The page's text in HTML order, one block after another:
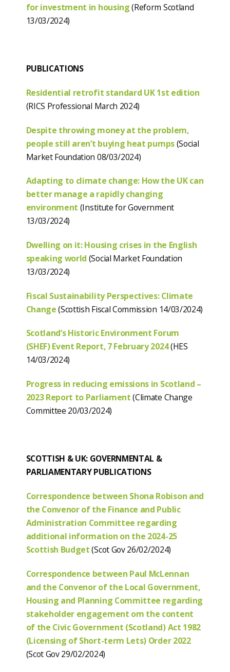
for investment in housing(Reform Scotland
13/03/2024)
PUBLICATIONS
Residential retrofit standard UK 1st edition
(RICS Professional March 2024)
Despite throwing money at the problem,
people still aren’t buying heat pumps(Social
Market Foundation 08/03/2024)
Adapting to climate change: How the UK can
better manage a rapidly changing
environment (Institute for Government
13/03/2024)
Dwelling on it: Housing crises in the English
speaking world (Social Market Foundation
13/03/2024)
Fiscal Sustainability Perspectives: Climate
Change(Scottish Fiscal Commission 14/03/2024)
Scotland’s Historic Environment Forum
(SHEF) Event Report, 7 February 2024(HES
14/03/2024)
Progress in reducing emissions in Scotland –
2023 Report to Parliament(Climate Change
Committee 20/03/2024)
SCOTTISH & UK: GOVERNMENTAL &
PARLIAMENTARY PUBLICATIONS
Correspondence between Shona Robison and
the Convenor of the Finance and Public
Administration Committee regarding
additional information on the 2024-25
Scottish Budget(Scot Gov 26/02/2024)
Correspondence between Paul McLennan
and the Convenor of the Local Government,
Housing and Planning Committee regarding
stakeholder engagement om the content
of the Civic Government (Scotland) Act 1982
(Licensing of Short-term Lets) Order 2022
(Scot Gov 29/02/2024)